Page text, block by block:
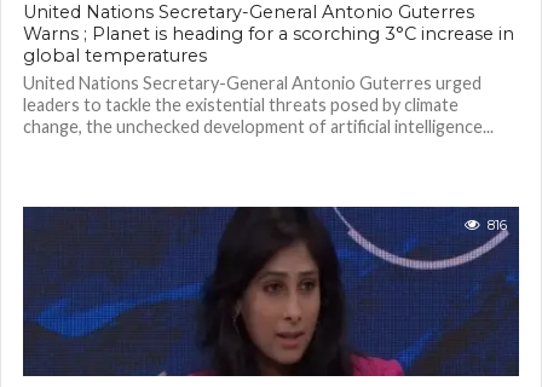
United Nations Secretary-General Antonio Guterres
Warns ; Planet is heading for a scorching 3°C increase in
global temperatures
United Nations Secretary-General Antonio Guterres urged
leaders to tackle the existential threats posed by climate
change, the unchecked development of artificial intelligence...
816